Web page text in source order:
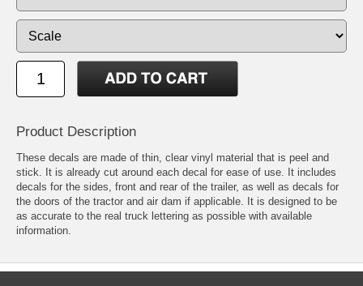
Product Description
These decals are made of thin, clear vinyl material that is peel and
stick. It is already cut around each decal for ease of use. It includes
decals for the sides, front and rear of the trailer, as well as decals for
the doors of the tractor and air dam if applicable. It is designed to be
as accurate to the real truck lettering as possible with available
information.